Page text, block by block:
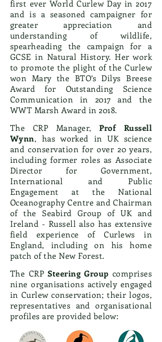
first ever World Curlew Day in 2017
and is a seasoned campaigner for
greater appreciation and
understanding of wildlife,
spearheading the campaign for a
GCSE in Natural History. Her work
to promote the plight of the Curlew
won Mary the BTO’s Dilys Breese
Award for Outstanding Science
Communication in 2017 and the
WWT Marsh Award in 2018.
The CRP Manager,Prof Russell
Wynn, has worked in UK science
and conservation for over 20 years,
including former roles as Associate
Director for Government,
International and Public
Engagement at the National
Oceanography Centre and Chairman
of the Seabird Group of UK and
Ireland - Russell also has extensive
field experience of Curlews in
England, including on his home
patch of the New Forest.
The CRPSteering Group comprises
nine organisations actively engaged
in Curlew conservation; their logos,
representatives and organisational
profiles are provided below: